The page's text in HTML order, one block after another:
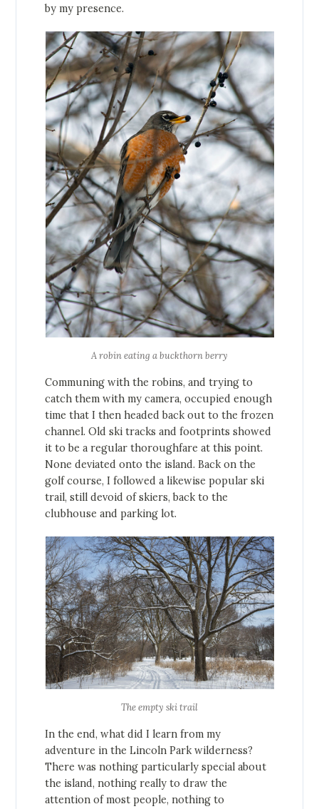
by my presence.
A robin eating a buckthorn berry
Communing with the robins, and trying to
catch them with my camera, occupied enough
time that I then headed back out to the frozen
channel. Old ski tracks and footprints showed
it to be a regular thoroughfare at this point.
None deviated onto the island. Back on the
golf course, I followed a likewise popular ski
trail, still devoid of skiers, back to the
clubhouse and parking lot.
The empty ski trail
In the end, what did I learn from my
adventure in the Lincoln Park wilderness?
There was nothing particularly special about
the island, nothing really to draw the
attention of most people, nothing to